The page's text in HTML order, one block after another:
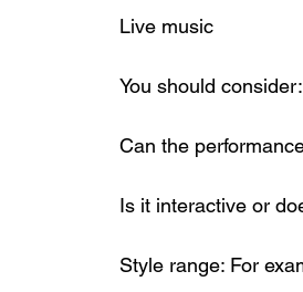
Live music
You should consider:
Can the
Is it interactive or
Style range: For